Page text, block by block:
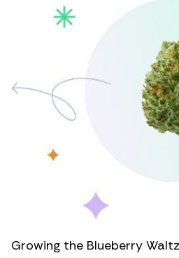
Growing the Blueberry